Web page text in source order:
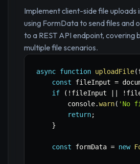
Implement client-side file uploads
using FormData to send files and
to a REST API endpoint, covering
multiple file scenarios.
async function uploadFile(
const fileInput =
if
( ! fileInput !
        console
.warn( 'No
return;
}
const formData = new